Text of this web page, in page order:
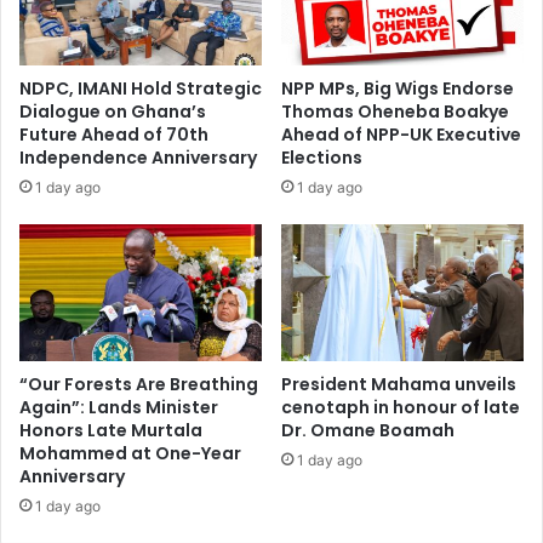
h
a
a
:
M
a
i
n
a
M
a
r
k
e
t
G
e
t
0
2
t
o
b
e
e
l
d
o
F
r
i
d
a
y
NDPC, IMANI Hold Strategic
Dialogue on Ghana’s
Future Ahead of 70th
Independence Anniversary
1 day ago
NPP MPs, Big Wigs Endorse
Thomas Oheneba Boakye
Ahead of NPP-UK Executive
Elections
1 day ago
“Our Forests Are Breathing
Again”: Lands Minister
Honors Late Murtala
Mohammed at One-Year
Anniversary
1 day ago
President Mahama unveils
cenotaph in honour of late
Dr. Omane Boamah
1 day ago